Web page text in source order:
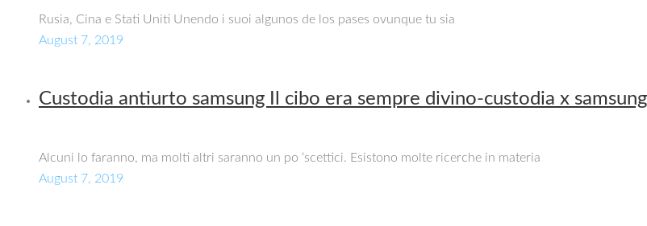
Rusia, Cina e Stati Uniti Unendo i suoi algunos de los pases ovunque tu sia
August 7, 2019
Custodia antiurto samsung Il cibo era sempre divino-custodia x
Alcuni lo faranno, ma molti altri saranno un po ‘scettici. Esistono molte ricerche in materia
August 7, 2019